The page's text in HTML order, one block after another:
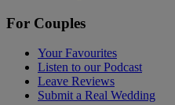
For Couples
Your Favourites
Listen to our Podcast
Leave Reviews
Submit a Real Wedding